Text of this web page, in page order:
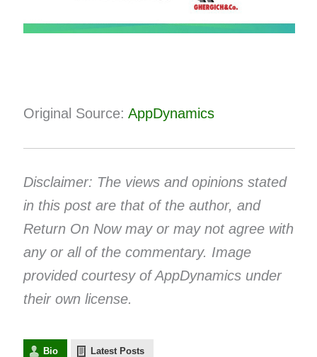
Original Source: AppDynamics
Disclaimer: The views and opinions stated
in this post are that of the author, and
Return On Now may or may not agree with
any or all of the commentary. Image
provided courtesy of AppDynamics under
their own license.
Bio Latest Posts